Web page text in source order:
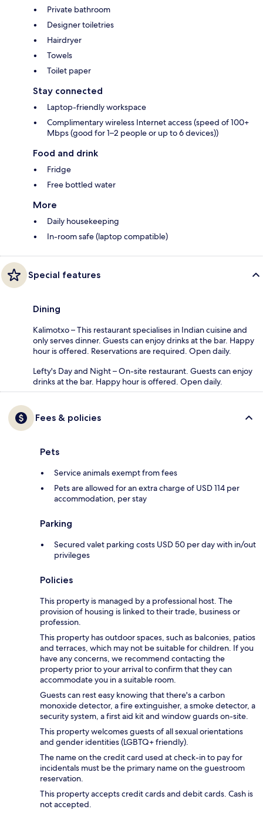
Private bathroom
Designer toiletries
Hairdryer
Towels
Toilet paper
Stay connected
Laptop-friendly workspace
Complimentary wireless Internet access (speed of 100+
Mbps (good for 1–2 people or up to 6 devices))
Food and drink
Fridge
Free bottled water
More
Daily housekeeping
In-room safe (laptop compatible)
Special features
Dining
Kalimotxo – This restaurant specialises in Indian cuisine and
only serves dinner. Guests can enjoy drinks at the bar. Happy
hour is offered. Reservations are required. Open daily.
Lefty's Day and Night – On-site restaurant. Guests can enjoy
drinks at the bar. Happy hour is offered. Open daily.
Fees & policies
Pets
Service animals exempt from fees
Pets are allowed for an extra charge of USD 114 per
accommodation, per stay
Parking
Secured valet parking costs USD 50 per day with in/out
privileges
Policies
This property is managed by a professional host. The
provision of housing is linked to their trade, business or
profession.
This property has outdoor spaces, such as balconies, patios
and terraces, which may not be suitable for children. If you
have any concerns, we recommend contacting the
property prior to your arrival to confirm that they can
accommodate you in a suitable room.
Guests can rest easy knowing that there's a carbon
monoxide detector, a fire extinguisher, a smoke detector, a
security system, a first aid kit and window guards on-site.
This property welcomes guests of all sexual orientations
and gender identities (LGBTQ+ friendly).
The name on the credit card used at check-in to pay for
incidentals must be the primary name on the guestroom
reservation.
This property accepts credit cards and debit cards. Cash is
not accepted.